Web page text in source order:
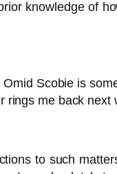
knowledge of
Scobie is
me back
to such